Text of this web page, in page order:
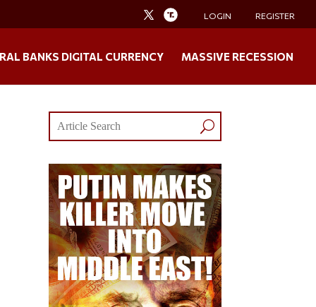
LOGIN REGISTER
BANKS DIGITAL CURRENCY MASSIVE RECESSION